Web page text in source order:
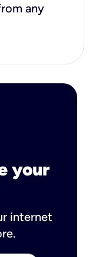
any
your
internet